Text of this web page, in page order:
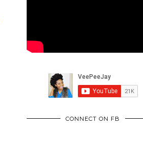
CONNECT ON FB